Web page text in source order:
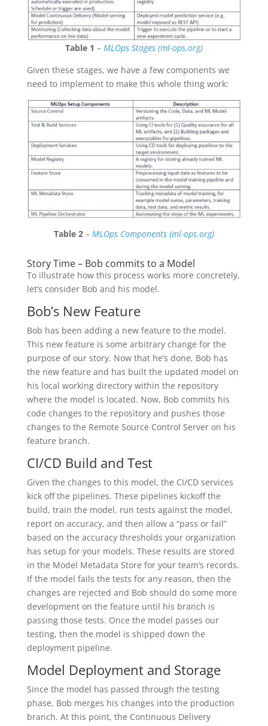
Table 1 – MLOps Stages (ml-ops.org)
Given these stages, we have a few components we
need to implement to make this whole thing work:
Table 2– MLOps Components (ml-ops.org)
Story Time – Bob commits to a Model
To illustrate how this process works more concretely,
let’s consider Bob and his model.
Bob’s New Feature
Bob has been adding a new feature to the model.
This new feature is some arbitrary change for the
purpose of our story. Now that he’s done, Bob has
the new feature and has built the updated model on
his local working directory within the repository
where the model is located. Now, Bob commits his
code changes to the repository and pushes those
changes to the Remote Source Control Server on his
feature branch.
CI/CD Build and Test
Given the changes to this model, the CI/CD services
kick off the pipelines. These pipelines kickoff the
build, train the model, run tests against the model,
report on accuracy, and then allow a “pass or fail”
based on the accuracy thresholds your organization
has setup for your models. These results are stored
in the Model Metadata Store for your team’s records.
If the model fails the tests for any reason, then the
changes are rejected and Bob should do some more
development on the feature until his branch is
passing those tests. Once the model passes our
testing, then the model is shipped down the
deployment pipeline.
Model Deployment and Storage
Since the model has passed through the testing
phase, Bob merges his changes into the production
branch. At this point, the Continuous Delivery